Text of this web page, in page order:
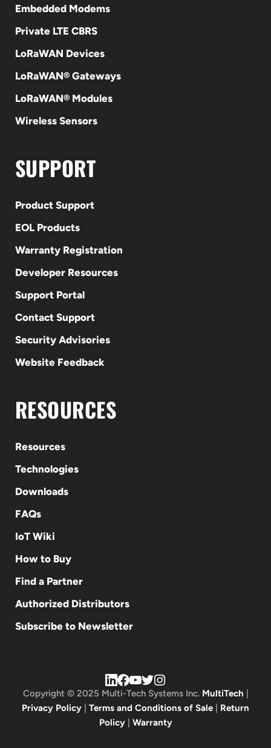
Embedded Modems
Private LTE CBRS
LoRaWAN Devices
LoRaWAN® Gateways
LoRaWAN® Modules
Wireless Sensors
SUPPORT
Product Support
EOL Products
Warranty Registration
Developer Resources
Support Portal
Contact Support
Security Advisories
Website Feedback
RESOURCES
Resources
Technologies
Downloads
FAQs
IoT Wiki
How to Buy
Find a Partner
Authorized Distributors
Subscribe to Newsletter
Copyright © 2025 Multi-Tech Systems Inc. MultiTech
Privacy Policy
Terms and Conditions of Sale
Return
Policy| Warranty